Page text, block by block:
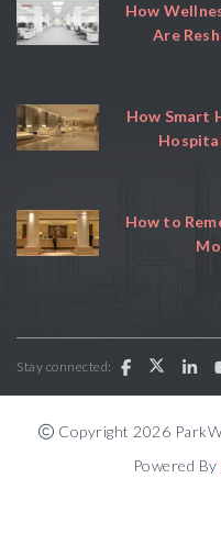
How
Are
How Smart
How to
Stay connected:
Copyright 2026
Powered By